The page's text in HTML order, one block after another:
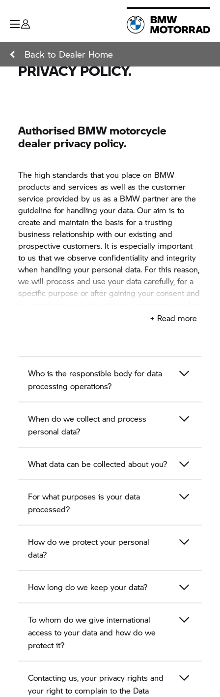
Back to Dealer Home
PRIVACY POLICY.
Authorised BMW motorcycle
dealer privacy policy.
The high standards that you place on BMW
products and services as well as the customer
service provided by us as a BMW partner are the
guideline for handling your data. Our aim is to
create and maintain the basis for a trusting
business relationship with our existing and
prospective customers. It is especially important
to us that we observe confidentiality and integrity
when handling your personal data. For this reason,
we will process and use your data carefully, for a
specific purpose or after gaining your consent and
personal data of existing and prospective
customers.
+ Read more
Who is the responsible body for data
processing operations?
When do we collect and process
personal data?
What data can be collected about you?
For what purposes is your data
processed?
How do we protect your personal
data?
How long do we keep your data?
To whom do we give international
access to your data and how do we
protect it?
Contacting us, your privacy rights and
your right to complain to the Data